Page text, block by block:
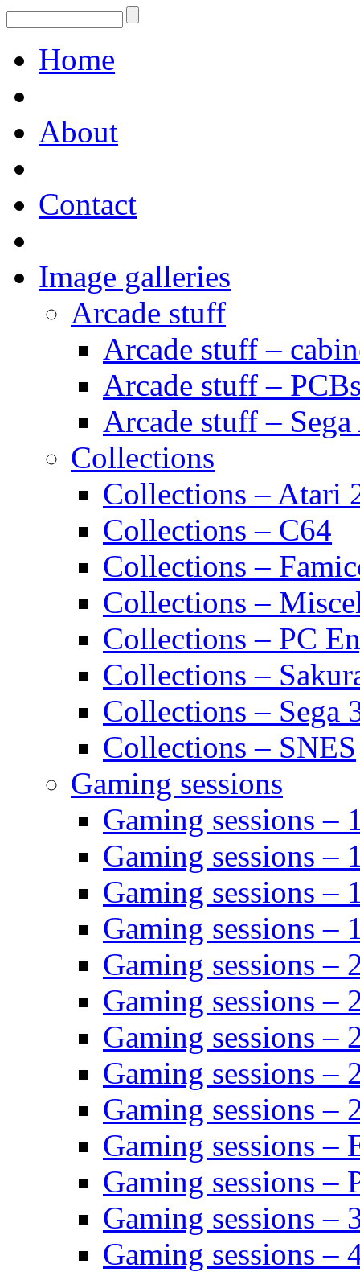
Home
About
Contact
Image galleries
Arcade stuff
Arcade stuff –
Arcade stuff –
Arcade stuff –
Collections
Collections – Atari
Collections – C64
Collections –
Collections –
Collections – PC
Collections –
Collections – Sega
Collections – SNES
Gaming sessions
Gaming sessions –
Gaming sessions –
Gaming sessions –
Gaming sessions –
Gaming sessions –
Gaming sessions –
Gaming sessions –
Gaming sessions –
Gaming sessions –
Gaming sessions –
Gaming sessions –
Gaming sessions –
Gaming sessions –